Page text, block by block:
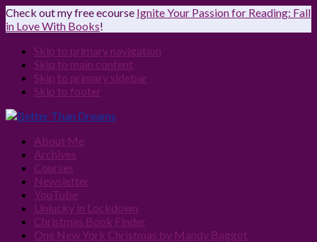
Check out my free ecourse Ignite Your Passion for Reading: Fall
in Love With Books!
Skip to primary navigation
Skip to main content
Skip to primary sidebar
Skip to footer
About Me
Archives
Courses
Newsletter
YouTube
Unlucky in Lockdown
Christmas Book Finder
One New York Christmas by Mandy Baggot